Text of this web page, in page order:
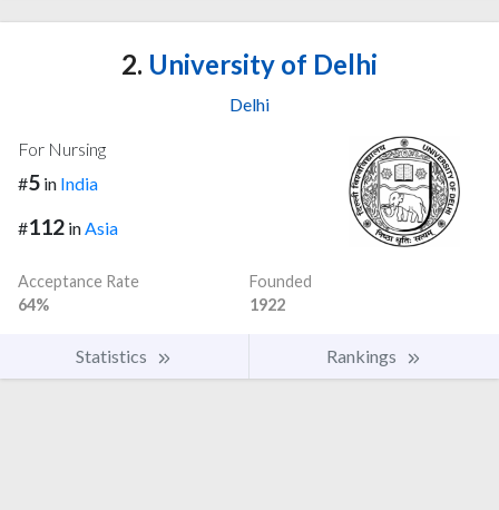
2. University of Delhi
Delhi
For Nursing
#5 in India
#112 inAsia
Acceptance Rate
64%
Founded
1922
Statistics Rankings